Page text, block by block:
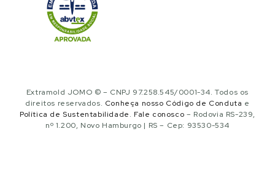
Extramold JOMO © – CNPJ 97.258.545/0001-34. Todos os
direitos reservados. Conheça nosso Código de Conduta e
Política de Sustentabilidade. Fale conosco – Rodovia RS-239,
nº 1.200, Novo Hamburgo | RS – Cep: 93530-534